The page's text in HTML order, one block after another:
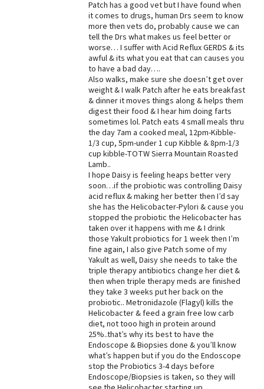
Patch has a good vet but I have found when
it comes to drugs, human Drs seem to know
more then vets do, probably cause we can
tell the Drs what makes us feel better or
worse… I suffer with Acid Reflux GERDS & its
awful & its what you eat that can causes you
to have a bad day….
Also walks, make sure she doesn’t get over
weight & I walk Patch after he eats breakfast
& dinner it moves things along & helps them
digest their food & I hear him doing farts
sometimes lol. Patch eats 4 small meals thru
the day 7am a cooked meal, 12pm-Kibble-
1/3 cup, 5pm-under 1 cup Kibble & 8pm-1/3
cup kibble-TOTW Sierra Mountain Roasted
Lamb..
I hope Daisy is feeling heaps better very
soon…if the probiotic was controlling Daisy
acid reflux & making her better then I’d say
she has the Helicobacter-Pylori & cause you
stopped the probiotic the Helicobacter has
taken over it happens with me & I drink
those Yakult probiotics for 1 week then I’m
fine again, I also give Patch some of my
Yakult as well, Daisy she needs to take the
triple therapy antibiotics change her diet &
then when triple therapy meds are finished
they take 3 weeks put her back on the
probiotic.. Metronidazole (Flagyl) kills the
Helicobacter & feed a grain free low carb
diet, not tooo high in protein around
25%..that’s why its best to have the
Endoscope & Biopsies done & you’ll know
what’s happen but if you do the Endoscope
stop the Probiotics 3-4 days before
Endoscope/Biopsies is taken, so they will